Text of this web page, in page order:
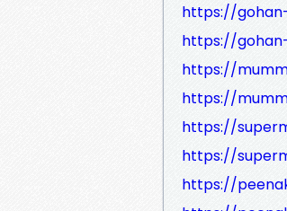
https://
https://
https://
https://
https://
https://
https://